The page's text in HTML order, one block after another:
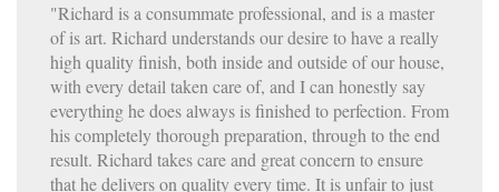
"Richard is a consummate professional, and is a master
of is art. Richard understands our desire to have a really
high quality finish, both inside and outside of our house,
with every detail taken care of, and I can honestly say
everything he does always is finished to perfection. From
his completely thorough preparation, through to the end
result. Richard takes care and great concern to ensure
that he delivers on quality every time. It is unfair to just